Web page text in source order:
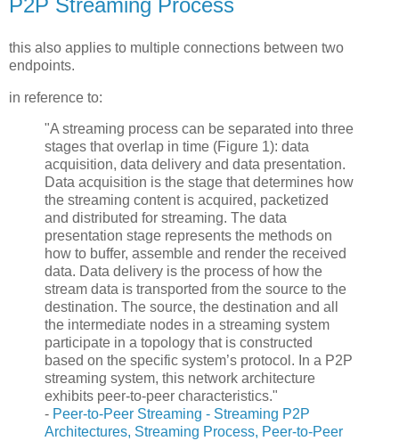
P2P Streaming Process
this also applies to multiple connections between two
endpoints.
in reference to:
"A streaming process can be separated into three
stages that overlap in time (Figure 1): data
acquisition, data delivery and data presentation.
Data acquisition is the stage that determines how
the streaming content is acquired, packetized
and distributed for streaming. The data
presentation stage represents the methods on
how to buffer, assemble and render the received
data. Data delivery is the process of how the
stream data is transported from the source to the
destination. The source, the destination and all
the intermediate nodes in a streaming system
participate in a topology that is constructed
based on the specific system’s protocol. In a P2P
streaming system, this network architecture
exhibits peer-to-peer characteristics."
- Peer-to-Peer Streaming - Streaming P2P
Architectures, Streaming Process, Peer-to-Peer